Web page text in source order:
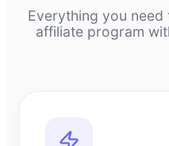
Everything you
affiliate program